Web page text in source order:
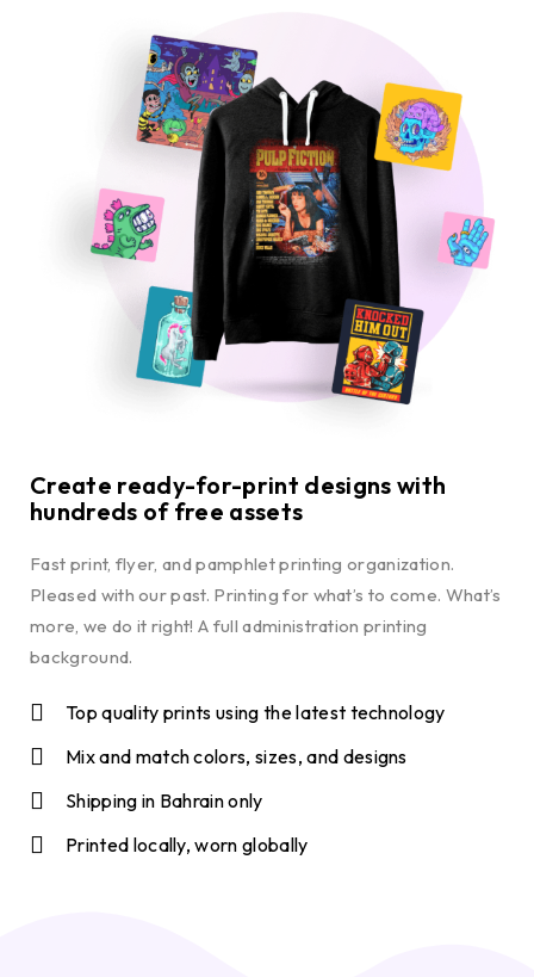
Create ready-for-print designs with
hundreds of free assets
Fast print, flyer, and pamphlet printing organization.
Pleased with our past. Printing for what’s to come. What’s
more, we do it right! A full administration printing
background.
Top quality prints using the latest technology
Mix and match colors, sizes, and designs
Shipping in Bahrain only
Printed locally, worn globally